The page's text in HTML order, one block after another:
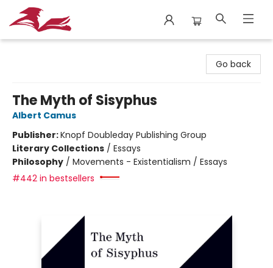
Go back
The Myth of Sisyphus
Albert Camus
Publisher:Knopf Doubleday Publishing Group
Literary Collections / Essays
Philosophy / Movements - Existentialism / Essays
#442 in bestsellers